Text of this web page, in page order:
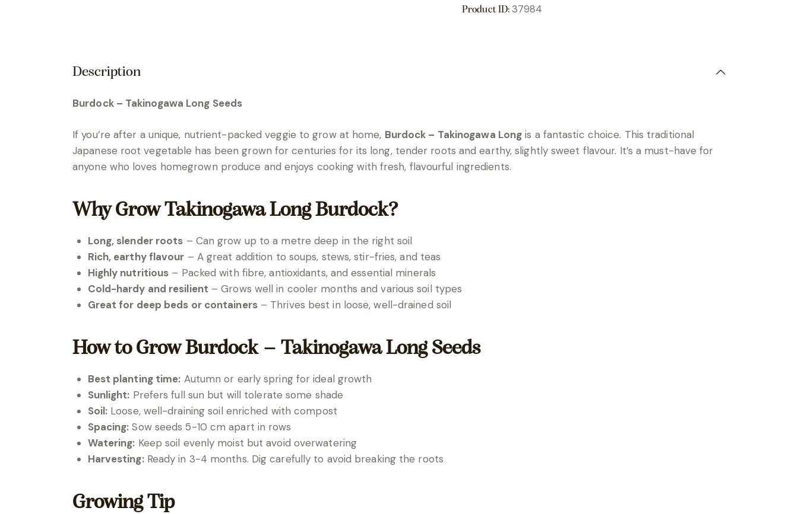
Product ID:37984
Description
Burdock – Takinogawa Long Seeds
If you’re after a unique, nutrient-packed veggie to grow at home, Burdock – Takinogawa Long is a fantastic choice. This traditional
Japanese root vegetable has been grown for centuries for its long, tender roots and earthy, slightly sweet flavour. It’s a must-have for
anyone who loves homegrown produce and enjoys cooking with fresh, flavourful ingredients.
Why Grow Takinogawa Long Burdock?
Long, slender roots – Can grow up to a metre deep in the right soil
Rich, earthy flavour – A great addition to soups, stews, stir-fries, and teas
Highly nutritious – Packed with fibre, antioxidants, and essential minerals
Cold-hardy and resilient – Grows well in cooler months and various soil types
Great for deep beds or containers– Thrives best in loose, well-drained soil
How to Grow Burdock – Takinogawa Long Seeds
Best planting time: Autumn or early spring for ideal growth
Sunlight: Prefers full sun but will tolerate some shade
Soil: Loose, well-draining soil enriched with compost
Spacing: Sow seeds 5-10 cm apart in rows
Watering: Keep soil evenly moist but avoid overwatering
Harvesting:Ready in 3-4 months. Dig carefully to avoid breaking the roots
Growing Tip